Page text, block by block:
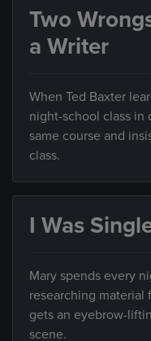
Two
a Writer
When Ted Baxter
night-school class
same course and
class.
I Was
Mary spends every
researching material
gets an eyebrow-
scene.